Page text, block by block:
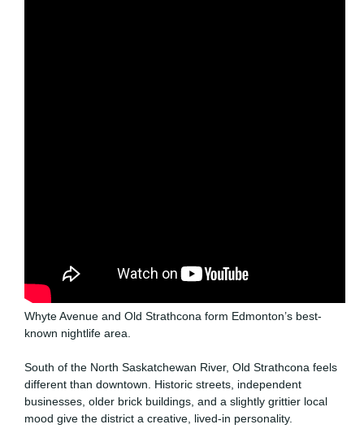
Whyte Avenue and Old Strathcona form Edmonton’s best-
known nightlife area.
South of the North Saskatchewan River, Old Strathcona feels
different than downtown. Historic streets, independent
businesses, older brick buildings, and a slightly grittier local
mood give the district a creative, lived-in personality.